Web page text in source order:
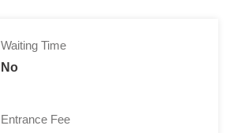
Waiting Time
No
Entrance Fee